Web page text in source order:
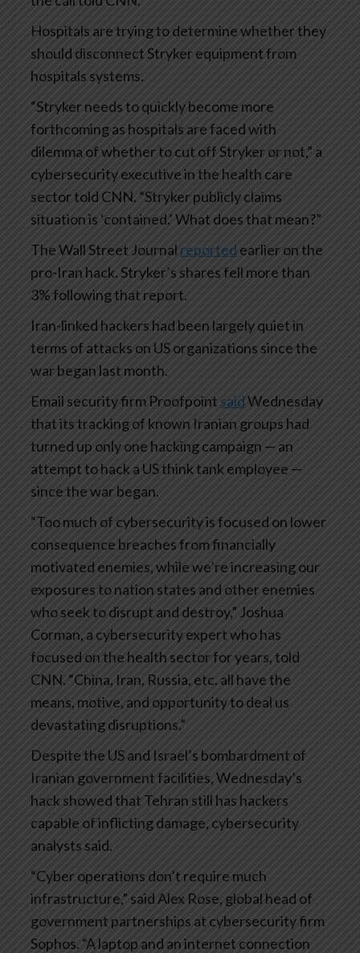
Hospitals are trying to determine whether they
should disconnect Stryker equipment from
hospitals systems.
“Stryker needs to quickly become more
forthcoming as hospitals are faced with
dilemma of whether to cut off Stryker or not,” a
cybersecurity executive in the health care
sector told CNN. “Stryker publicly claims
situation is ‘contained.’ What does that mean?”
The Wall Street Journal reported earlier on the
pro-Iran hack. Stryker’s shares fell more than
3% following that report.
Iran-linked hackers had been largely quiet in
terms of attacks on US organizations since the
war began last month.
Email security firm Proofpoint saidWednesday
that its tracking of known Iranian groups had
turned up only one hacking campaign — an
attempt to hack a US think tank employee —
since the war began.
“Too much of cybersecurity is focused on lower
consequence breaches from financially
motivated enemies, while we’re increasing our
exposures to nation states and other enemies
who seek to disrupt and destroy,” Joshua
Corman, a cybersecurity expert who has
focused on the health sector for years, told
CNN. “China, Iran, Russia, etc. all have the
means, motive, and opportunity to deal us
devastating disruptions.”
Despite the US and Israel’s bombardment of
Iranian government facilities, Wednesday’s
hack showed that Tehran still has hackers
capable of inflicting damage, cybersecurity
analysts said.
“Cyber operations don’t require much
infrastructure,” said Alex Rose, global head of
government partnerships at cybersecurity firm
Sophos. “A laptop and an internet connection